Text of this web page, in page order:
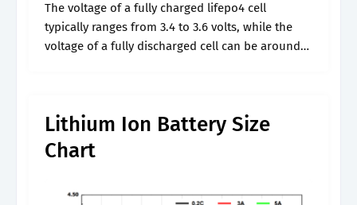
The voltage of a fully charged lifepo4 cell
typically ranges from 3.4 to 3.6 volts, while the
voltage of a fully discharged cell can be around
Lithium Ion Battery Size
Chart